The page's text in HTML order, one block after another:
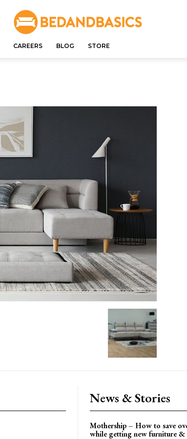
CAREERS BLOG STORE
News & Stories
Mothership – How to save
while getting new furniture &